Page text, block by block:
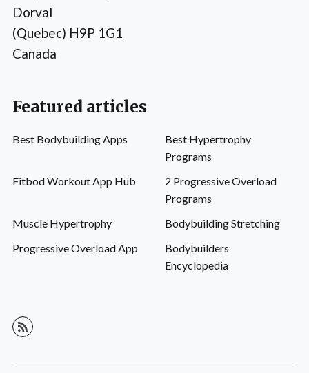
Dorval
(Quebec) H9P 1G1
Canada
Featured articles
Best Bodybuilding Apps
Best Hypertrophy
Programs
Fitbod Workout App Hub
2 Progressive Overload
Programs
Muscle Hypertrophy
Bodybuilding Stretching
Progressive Overload App
Bodybuilders
Encyclopedia